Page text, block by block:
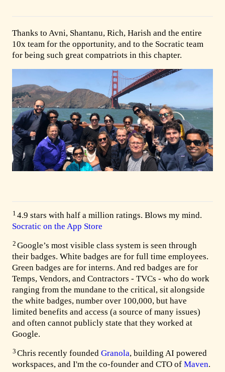
Thanks to Avni, Shantanu, Rich, Harish and the entire
10x team for the opportunity, and to the Socratic team
for being such great compatriots in this chapter.
1 4.9 stars with half a million ratings. Blows my mind.
Socratic on the App Store
2 Google’s most visible class system is seen through
their badges. White badges are for full time employees.
Green badges are for interns. And red badges are for
Temps, Vendors, and Contractors - TVCs - who do work
ranging from the mundane to the critical, sit alongside
the white badges, number over 100,000, but have
limited benefits and access (a source of many issues)
and often cannot publicly state that they worked at
Google.
3 Chris recently founded Granola, building AI powered
workspaces, and I'm the co-founder and CTO of Maven.